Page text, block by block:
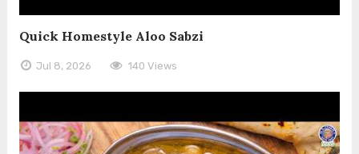
Quick Homestyle Aloo Sabzi
Jul 8, 2026 140 Views